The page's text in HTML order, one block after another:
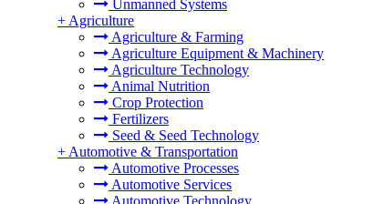
Unmanned Systems
+ Agriculture
Agriculture & Farming
Agriculture Equipment & Machinery
Agriculture Technology
Animal Nutrition
Crop Protection
Fertilizers
Seed & Seed Technology
+ Automotive & Transportation
Automotive Processes
Automotive Services
Automotive Technology